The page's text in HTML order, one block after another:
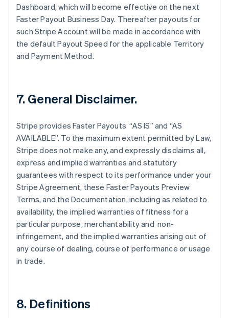
Dashboard, which will become effective on the next
Faster Payout Business Day. Thereafter payouts for
such Stripe Account will be made in accordance with
the default Payout Speed for the applicable Territory
and Payment Method.
7. General Disclaimer.
Stripe provides Faster Payouts “AS IS” and “AS
AVAILABLE”. To the maximum extent permitted by Law,
Stripe does not make any, and expressly disclaims all,
express and implied warranties and statutory
guarantees with respect to its performance under your
Stripe Agreement, these Faster Payouts Preview
Terms, and the Documentation, including as related to
availability, the implied warranties of fitness for a
particular purpose, merchantability and non-
infringement, and the implied warranties arising out of
any course of dealing, course of performance or usage
in trade.
8. Definitions
Cyprus
English
Czech Republic
English
Denmark
Finland
EnglishSvenska
FrançaisEnglish
Germany
DeutschEnglish
Gibraltar
Greece
English
Hong Kong SAR, China
English简体中文
Hungary
India
English
Ireland
Japan